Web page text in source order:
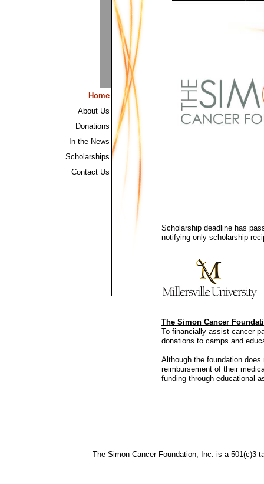
Scholarship deadline has
notifying only scholarship
The Simon Cancer
To financially assist cancer
donations to camps and
Although the foundation
reimbursement of their
funding through educational
Home
About Us
Donations
In the News
Scholarships
Contact Us
The Simon Cancer Foundation, Inc. is a 501(c)3